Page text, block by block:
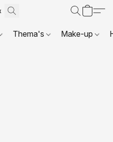
Thema's Make-up